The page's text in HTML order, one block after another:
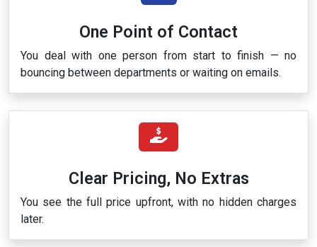
One Point of Contact
You deal with one person from start to finish — no
bouncing between departments or waiting on emails.
Clear Pricing, No Extras
You see the full price upfront, with no hidden charges
later.